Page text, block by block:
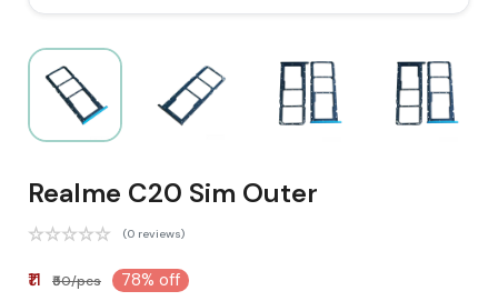
Realme C20 Sim Outer
(0 reviews)
₹11 ₹50/pcs 78% off